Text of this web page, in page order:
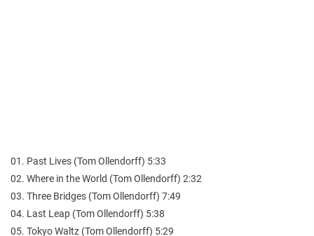
01. Past Lives (Tom Ollendorff) 5:33
02. Where in the World (Tom Ollendorff) 2:32
03. Three Bridges (Tom Ollendorff) 7:49
04. Last Leap (Tom Ollendorff) 5:38
05. Tokyo Waltz (Tom Ollendorff) 5:29